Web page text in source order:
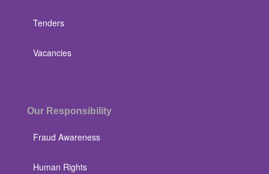
Tenders
Vacancies
Our Responsibility
Fraud Awareness
Human Rights